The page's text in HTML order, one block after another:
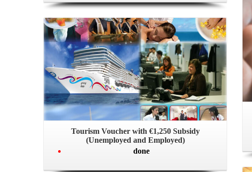
Tourism Voucher with €1,250 Subsidy
(Unemployed and Employed)
done